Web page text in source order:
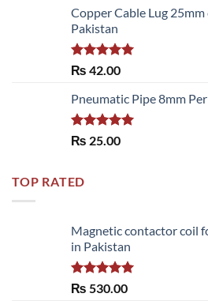
of 5
Copper Cable Lug
Pakistan
Rated 5.00
₨ 42.00
Pneumatic Pipe 8mm
Rated 5.00
₨ 25.00
TOP RATED
Magnetic contactor coil
in Pakistan
Rated5.00
₨ 530.00